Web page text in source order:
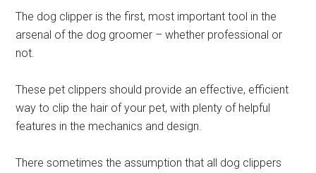
The dog clipper is the first, most important tool in the
arsenal of the dog groomer – whether professional or
not.
These pet clippers should provide an effective, efficient
way to clip the hair of your pet, with plenty of helpful
features in the mechanics and design.
There sometimes the assumption that all dog clippers